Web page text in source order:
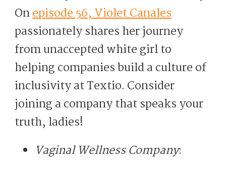
Onepisode 56, Violet Canales
passionately shares her journey
from unaccepted white girl to
helping companies build a culture of
inclusivity at Textio. Consider
joining a company that speaks your
truth, ladies!
Vaginal Wellness Company: